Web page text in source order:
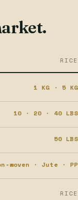
RICE
1 KG · 5 KG
10 · 20 · 40 LBS
50 LBS
woven · Jute · PP
RICE